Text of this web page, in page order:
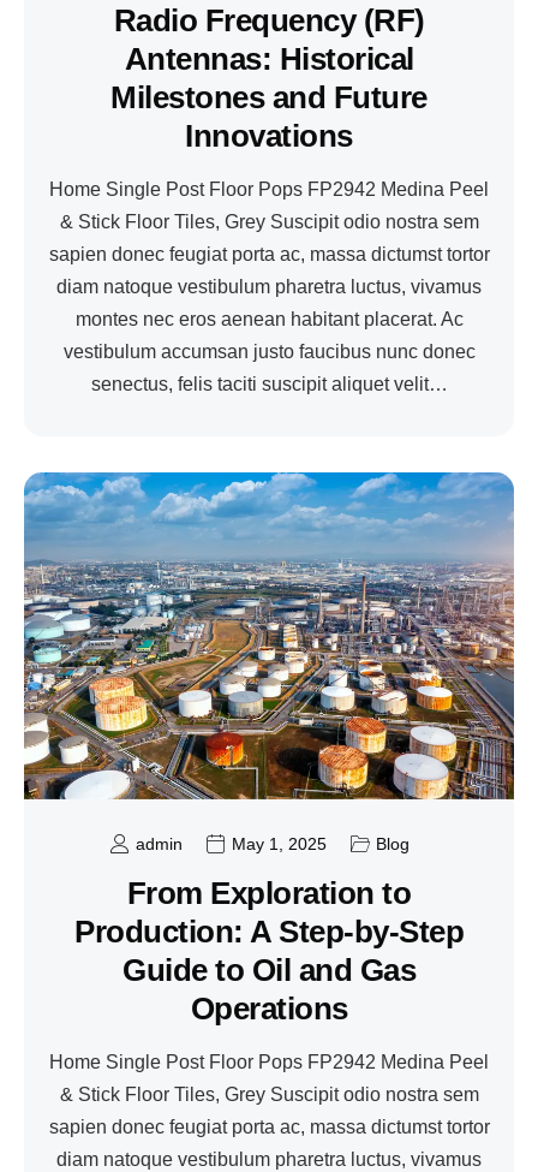
Radio Frequency (RF)
Antennas: Historical
Milestones and Future
Innovations
Home Single Post Floor Pops FP2942 Medina Peel
& Stick Floor Tiles, Grey Suscipit odio nostra sem
sapien donec feugiat porta ac, massa dictumst tortor
diam natoque vestibulum pharetra luctus, vivamus
montes nec eros aenean habitant placerat. Ac
vestibulum accumsan justo faucibus nunc donec
senectus, felis taciti suscipit aliquet velit…
admin May 1, 2025 Blog
From Exploration to
Production: A Step-by-Step
Guide to Oil and Gas
Operations
Home Single Post Floor Pops FP2942 Medina Peel
& Stick Floor Tiles, Grey Suscipit odio nostra sem
sapien donec feugiat porta ac, massa dictumst tortor
diam natoque vestibulum pharetra luctus, vivamus